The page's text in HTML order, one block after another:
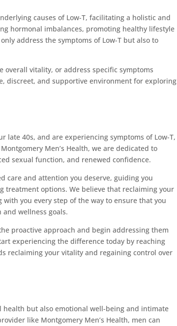
causes of Low-T, facilitating a holistic and
hormonal imbalances, promoting healthy lifestyle
address the symptoms of Low-T but also to
overall vitality, or address specific symptoms
discreet, and supportive environment for exploring
late 40s, and are experiencing symptoms of Low-T,
Men’s Health, we are dedicated to
sexual function, and renewed confidence.
care and attention you deserve, guiding you
treatment options. We believe that reclaiming your
you every step of the way to ensure that you
wellness goals.
proactive approach and begin addressing them
experiencing the difference today by reaching
reclaiming your vitality and regaining control over
health but also emotional well-being and intimate
like Montgomery Men’s Health, men can